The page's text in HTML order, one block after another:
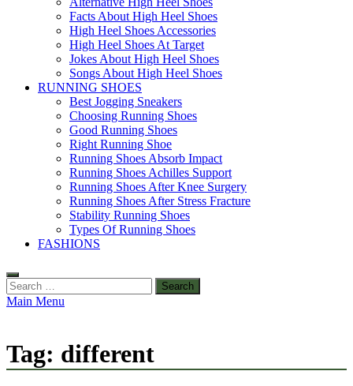
Facts About High Heel Shoes
High Heel Shoes Accessories
High Heel Shoes At Target
Jokes About High Heel Shoes
Songs About High Heel Shoes
RUNNING SHOES
Best Jogging Sneakers
Choosing Running Shoes
Good Running Shoes
Right Running Shoe
Running Shoes Absorb Impact
Running Shoes Achilles Support
Running Shoes After Knee Surgery
Running Shoes After Stress Fracture
Stability Running Shoes
Types Of Running Shoes
FASHIONS
Search
for:
Main Menu
Tag: different